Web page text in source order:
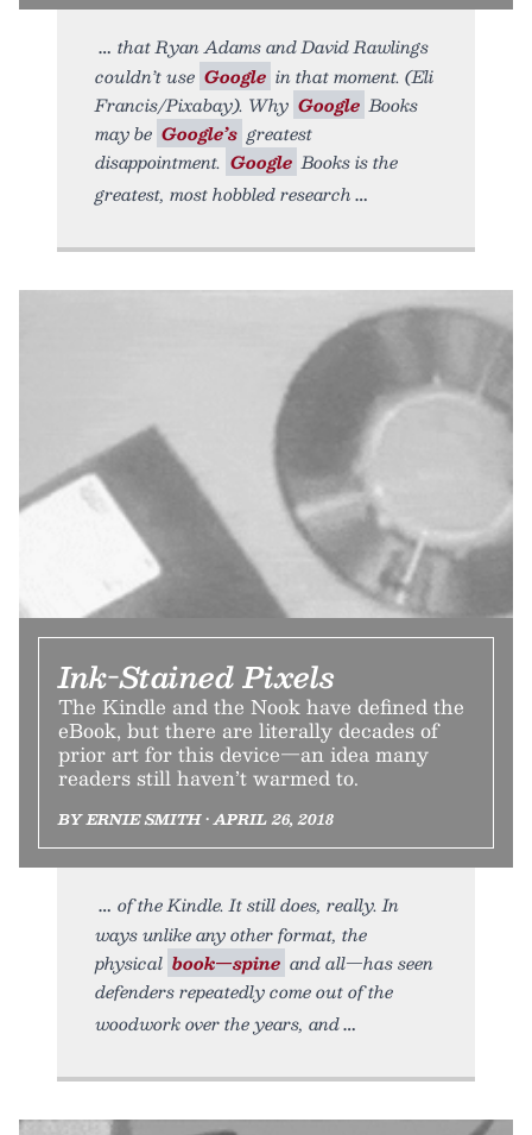
that Ryan Adams and David Rawlings
couldn’t use Google in that moment. (Eli
Francis/Pixabay). Why Google Books
may be Google’s greatest
disappointment. Google Books is the
greatest, most hobbled research
Ink-Stained Pixels
The Kindle and the Nook have defined the
eBook, but there are literally decades of
prior art for this device—an idea many
readers still haven’t warmed to.
BY ERNIE SMITH • APRIL 26, 2018
of the Kindle. It still does, really. In
ways unlike any other format, the
physical book—spine and all—has seen
defenders repeatedly come out of the
woodwork over the years, and